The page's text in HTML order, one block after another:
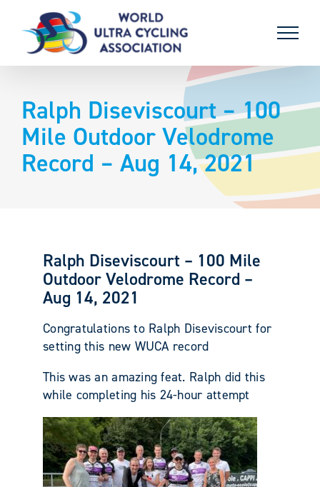
content
Ralph Diseviscourt – 100
Mile Outdoor Velodrome
Record – Aug 14, 2021
Ralph Diseviscourt – 100 Mile
Outdoor Velodrome Record –
Aug 14, 2021
Congratulations to Ralph Diseviscourt for
setting this new WUCA record
This was an amazing feat. Ralph did this
while completing his 24-hour attempt